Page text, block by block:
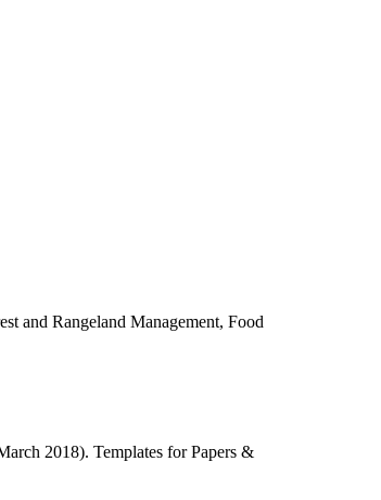
and Rangeland Management, Food
2018). Templates for Papers &